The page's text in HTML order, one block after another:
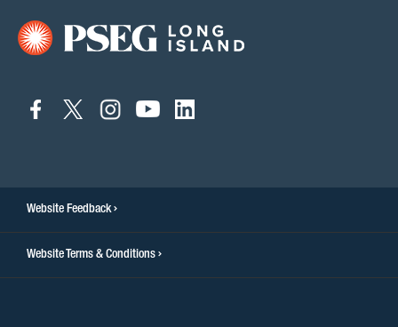
connect
connect
connect
connect
Website Feedback
Website Terms & Conditions